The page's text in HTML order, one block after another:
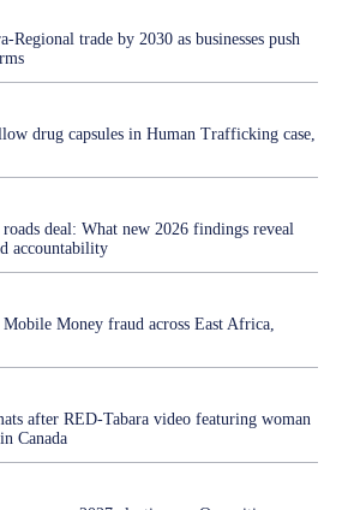
Regional trade by 2030 as businesses push
drug capsules in Human Trafficking case,
deal: What new 2026 findings reveal
accountability
Money fraud across East Africa,
after RED-Tabara video featuring woman
Canada